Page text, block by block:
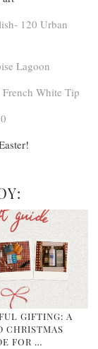
120 Urban
Lagoon
White Tip
GIFTING: A
CHRISTMAS
FOR …